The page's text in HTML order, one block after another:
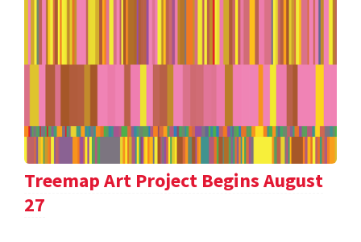
Treemap Art Project Begins August
27